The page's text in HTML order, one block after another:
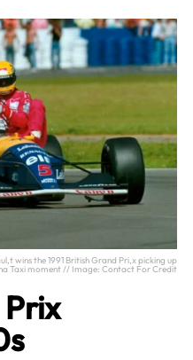
wins the 1991 British Grand Pri,x picking up
Taxi moment // Image: Contact For Credit